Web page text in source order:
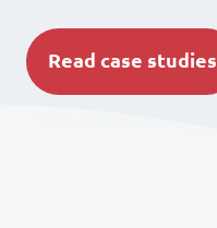
Read case studies